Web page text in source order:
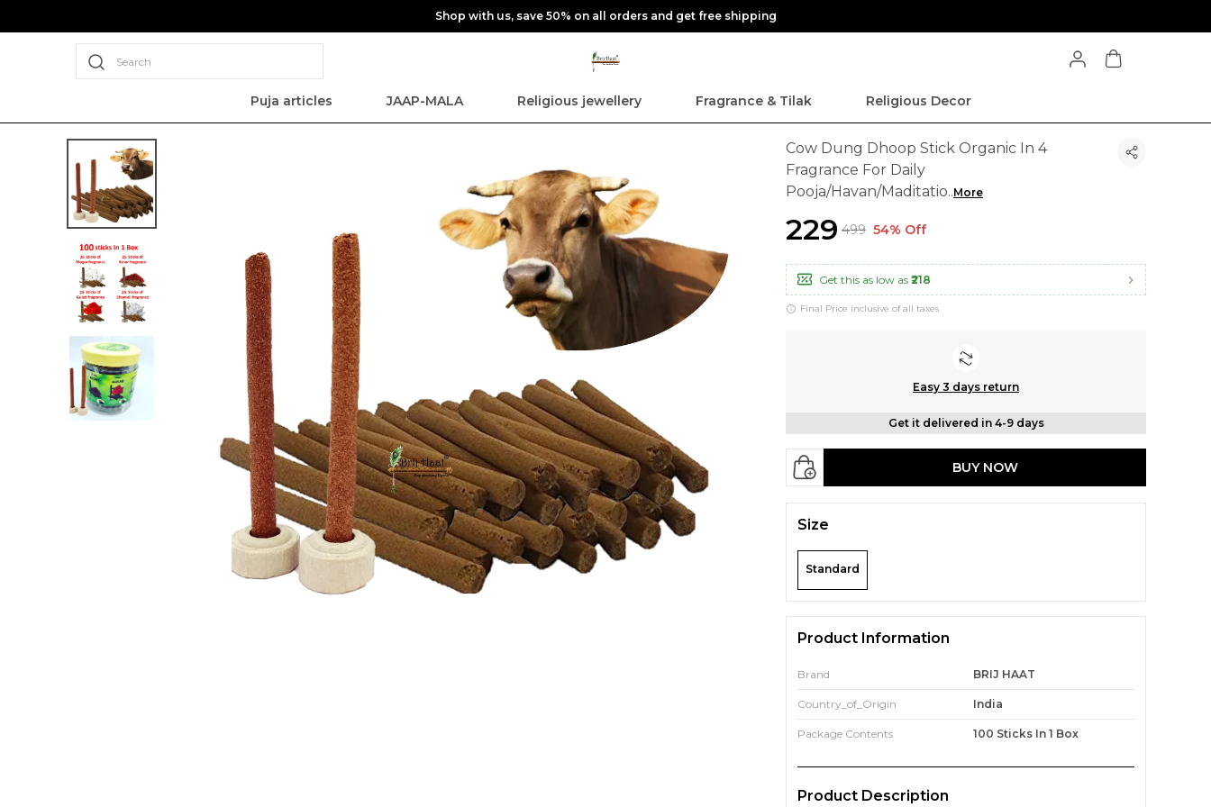
Shop with us, save 50% on all orders and get free shipping
Search
Puja articles JAAP-MALA Religious jewellery Fragrance & Tilak Religious Decor
Cow Dung Dhoop Stick Organic In 4
Fragrance For Daily
Pooja/Havan/Maditatio..More
₹229 ₹499 54% Off
Get this as low as ₹218
Final Price inclusive of all taxes
Easy 3 days return
Get it delivered in 4-9 days
BUY NOW
Size
Standard
Product Information
Brand BRIJ HAAT
Country_of_Origin India
Package Contents 100 Sticks In 1 Box
Product Description